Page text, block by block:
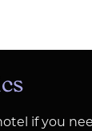
if you